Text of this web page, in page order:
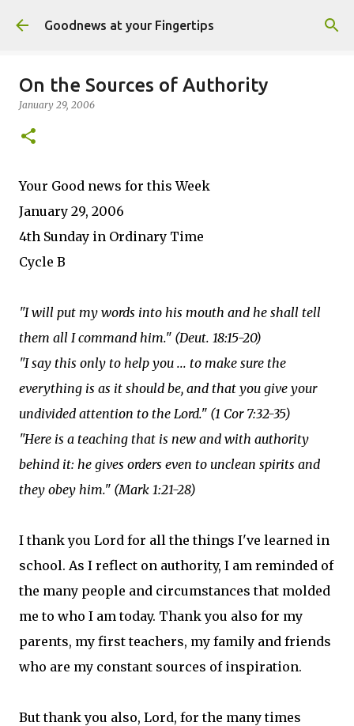
Skip to main content
Goodnews at your Fingertips
On the Sources of Authority
January 29, 2006
Your Good news for this Week
January 29, 2006
4th Sunday in Ordinary Time
Cycle B
"I will put my words into his mouth and he shall tell
them all I command him." (Deut. 18:15-20)
"I say this only to help you ... to make sure the
everything is as it should be, and that you give your
undivided attention to the Lord." (1 Cor 7:32-35)
"Here is a teaching that is new and with authority
behind it: he gives orders even to unclean spirits and
they obey him." (Mark 1:21-28)
I thank you Lord for all the things I've learned in
school. As I reflect on authority, I am reminded of
the many people and circumstances that molded
me to who I am today. Thank you also for my
parents, my first teachers, my family and friends
who are my constant sources of inspiration.
But thank you also, Lord, for the many times